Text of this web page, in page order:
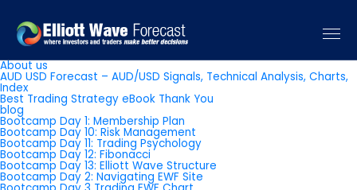
Pages
About us
AUD USD Forecast – AUD/USD Signals, Technical Analysis, Charts,
Index
Best Trading Strategy eBook Thank You
blog
Bootcamp Day 1: Membership Plan
Bootcamp Day 10: Risk Management
Bootcamp Day 11: Trading Psychology
Bootcamp Day 12: Fibonacci
Bootcamp Day 13: Elliott Wave Structure
Bootcamp Day 2: Navigating EWF Site